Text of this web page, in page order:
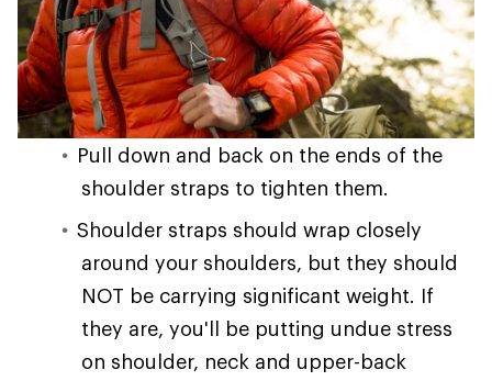
Pull down and back on the ends of the
shoulder straps to tighten them.
Shoulder straps should wrap closely
around your shoulders, but they should
NOT be carrying significant weight. If
they are, you'll be putting undue stress
on shoulder, neck and upper-back